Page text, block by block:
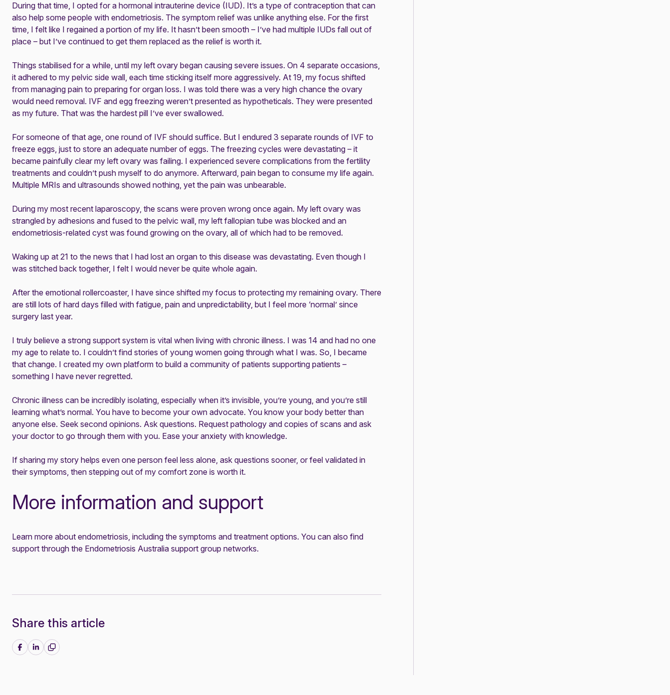
During that time, I opted for a hormonal intrauterine device (IUD). It’s a type of contraception that can
also help some people with endometriosis. The symptom relief was unlike anything else. For the first
time, I felt like I regained a portion of my life. It hasn’t been smooth – I’ve had multiple IUDs fall out of
place – but I’ve continued to get them replaced as the relief is worth it.
Things stabilised for a while, until my left ovary began causing severe issues. On 4 separate occasions,
it adhered to my pelvic side wall, each time sticking itself more aggressively. At 19, my focus shifted
from managing pain to preparing for organ loss. I was told there was a very high chance the ovary
would need removal. IVF and egg freezing weren’t presented as hypotheticals. They were presented
as my future. That was the hardest pill I’ve ever swallowed.
For someone of that age, one round of IVF should suffice. But I endured 3 separate rounds of IVF to
freeze eggs, just to store an adequate number of eggs. The freezing cycles were devastating – it
became painfully clear my left ovary was failing. I experienced severe complications from the fertility
treatments and couldn’t push myself to do anymore. Afterward, pain began to consume my life again.
Multiple MRIs and ultrasounds showed nothing, yet the pain was unbearable.
During my most recent laparoscopy, the scans were proven wrong once again. My left ovary was
strangled by adhesions and fused to the pelvic wall, my left fallopian tube was blocked and an
endometriosis-related cyst was found growing on the ovary, all of which had to be removed.
Waking up at 21 to the news that I had lost an organ to this disease was devastating. Even though I
was stitched back together, I felt I would never be quite whole again.
After the emotional rollercoaster, I have since shifted my focus to protecting my remaining ovary. There
are still lots of hard days filled with fatigue, pain and unpredictability, but I feel more ‘normal’ since
surgery last year.
I truly believe a strong support system is vital when living with chronic illness. I was 14 and had no one
my age to relate to. I couldn’t find stories of young women going through what I was. So, I became
that change. I created my own platform to build a community of patients supporting patients –
something I have never regretted.
Chronic illness can be incredibly isolating, especially when it’s invisible, you’re young, and you’re still
learning what’s normal. You have to become your own advocate. You know your body better than
anyone else. Seek second opinions. Ask questions. Request pathology and copies of scans and ask
your doctor to go through them with you. Ease your anxiety with knowledge.
If sharing my story helps even one person feel less alone, ask questions sooner, or feel validated in
their symptoms, then stepping out of my comfort zone is worth it.
More information and support
Learn more about endometriosis, including the symptoms and treatment options. You can also find
support through the Endometriosis Australia support group networks.
Share this article
Share on Facebook
Share on LinkedIn